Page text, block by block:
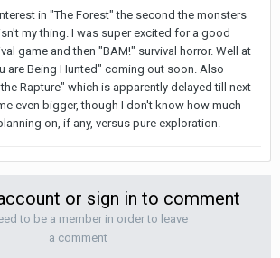
in "The Forest" the second the monsters
my thing. I was super excited for a good
game and then "BAM!" survival horror. Well at
are Being Hunted" coming out soon. Also
Rapture" which is apparently delayed till next
even bigger, though I don't know how much
on, if any, versus pure exploration.
or sign in to comment
to be a member in order to leave
a comment